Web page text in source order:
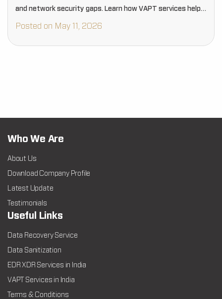
and network security gaps. Learn how VAPT services help
businesses proactively strengthen cybersecurity, reduce
Posted on May 11, 2026
Who We Are
About Us
Download Company Profile
Latest Update
Testimonials
Useful Links
Data Recovery Service
Data Sanitization
EDR XDR Services in India
VAPT Services in India
Terms & Conditions